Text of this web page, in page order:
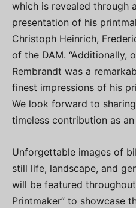
which is revealed through
presentation of his
Christoph Heinrich,
of the DAM. “Additionally,
Rembrandt was a
finest impressions of his
We look forward to
timeless contribution as an
Unforgettable images of
still life, landscape, and
will be featured
Printmaker” to showcase